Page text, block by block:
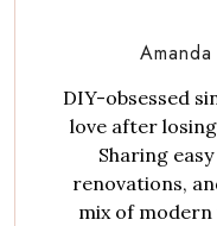
DIY-obsessed
love after
Sharing
renovations,
mix of